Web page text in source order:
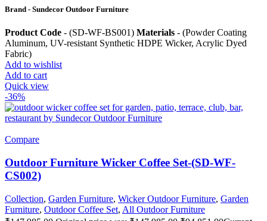
Brand - Sundecor Outdoor Furniture
Product Code - (SD-WF-BS001) Materials - (Powder Coating
Aluminum, UV-resistant Synthetic HDPE Wicker, Acrylic Dyed
Fabric)
Add to wishlist
Add to cart
Quick view
-36%
Compare
Outdoor Furniture Wicker Coffee Set-(SD-WF-
CS002)
Collection, Garden Furniture, Wicker Outdoor Furniture, Garden
Furniture, Outdoor Coffee Set, All Outdoor Furniture